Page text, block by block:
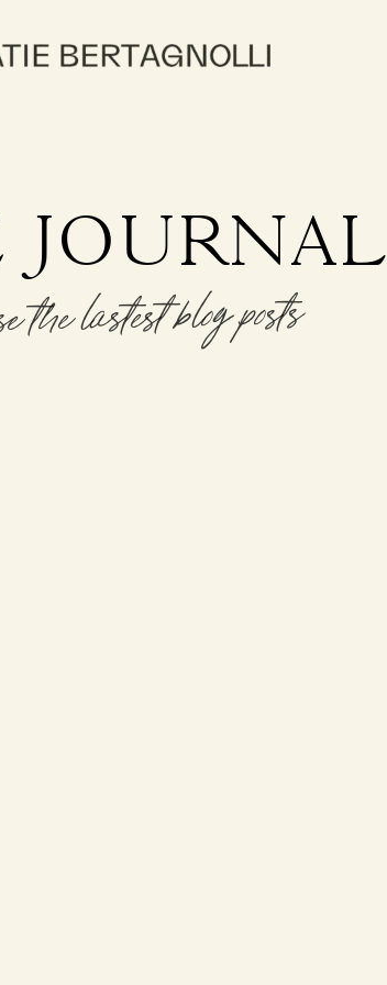
JOURNAL
the lastest blog posts